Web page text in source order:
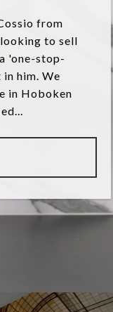
from
to sell
'one-stop-
him. We
in Hoboken